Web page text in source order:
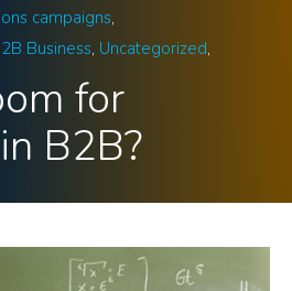
campaigns
Business Uncategorized
for
B2B?